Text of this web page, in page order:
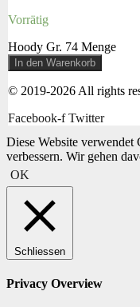
Vorrätig
Hoody Gr. 74 Menge
In den Warenkorb
© 2019-2026 All rights
Facebook-f Twitter
Diese Website
verbessern. Wir gehen
OK
Schliessen
Privacy Overview